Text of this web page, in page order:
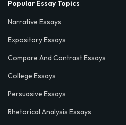
Popular Essay Topics
Narrative Essays
Expository Essays
Compare And Contrast Essays
College Essays
Persuasive Essays
Rhetorical Analysis Essays